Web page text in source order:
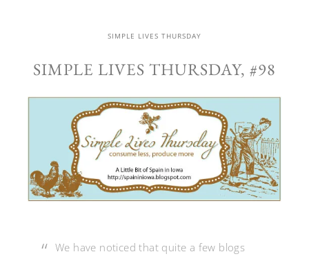
SIMPLE LIVES THURSDAY
SIMPLE LIVES THURSDAY, #98
We have noticed that quite a few blogs